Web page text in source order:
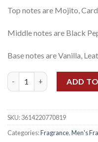
Top notes are Mojito,
Middle notes are Black
Base notes are Vanilla,
DAVID BECKHAMADD
SKU:3614220770819
Categories:Fragrance,Men's